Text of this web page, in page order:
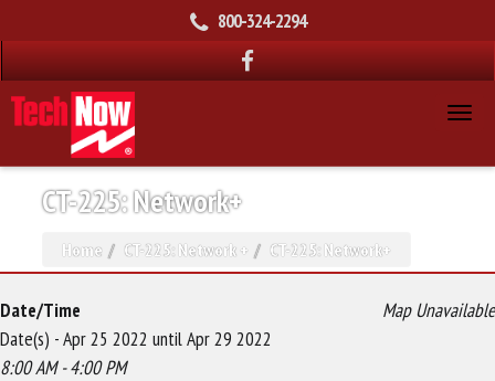
800-324-2294
CT-225: Network+
Home CT-225: Network + CT-225: Network+
Map Unavailable
Date/Time
Date(s) - Apr 25 2022 until Apr 29 2022
8:00 AM - 4:00 PM